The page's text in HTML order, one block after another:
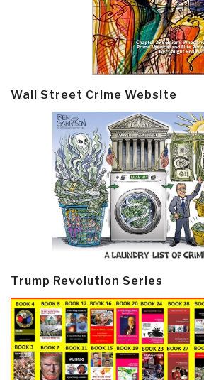
Wall Street Crime Website
Trump Revolution Series